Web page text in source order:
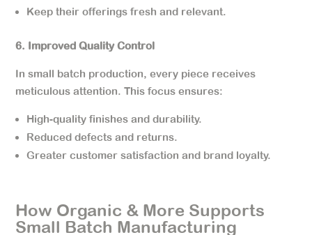
Keep their offerings fresh and relevant.
6. Improved Quality Control
In small batch production, every piece receives
meticulous attention. This focus ensures:
High-quality finishes and durability.
Reduced defects and returns.
Greater customer satisfaction and brand loyalty.
How Organic & More Supports
Small Batch Manufacturing